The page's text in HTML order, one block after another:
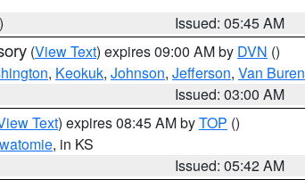
Issued: 05:45 AM
(View Text) expires 09:00 AM by DVN ()
, Keokuk, Johnson, Jefferson, Van Buren
Issued: 03:00 AM
Text) expires 08:45 AM byTOP ()
, in KS
Issued: 05:42 AM